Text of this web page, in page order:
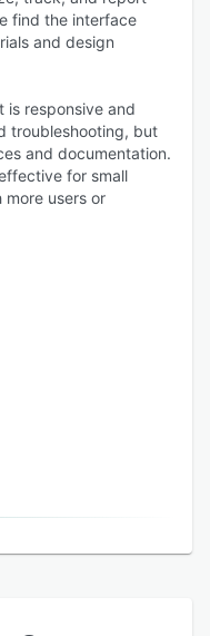
find the interface
and design
is responsive and
troubleshooting, but
and documentation.
for small
users or